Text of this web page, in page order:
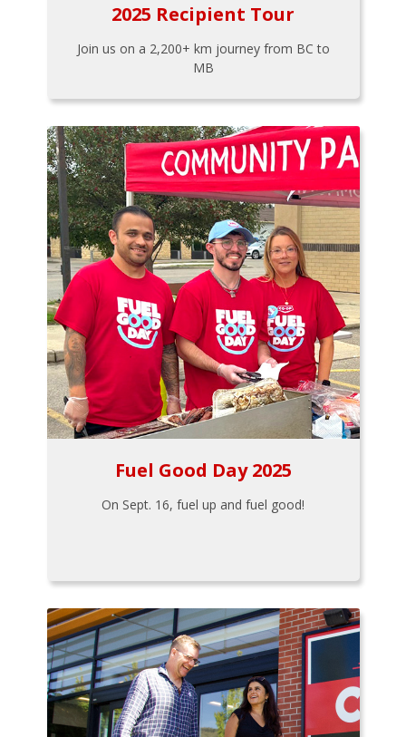
2025 Recipient Tour
Join us on a 2,200+ km journey from BC to
MB
Fuel Good Day 2025
On Sept. 16, fuel up and fuel good!